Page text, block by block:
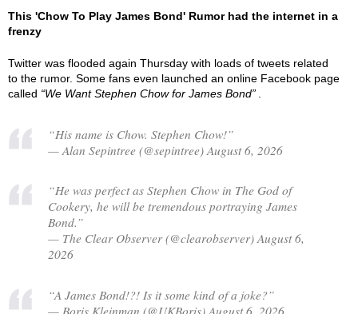
This 'Chow To Play James Bond' Rumor had the internet in a
frenzy
Twitter was flooded again Thursday with loads of tweets related
to the rumor. Some fans even launched an online Facebook page
called
We Want Stephen Chow for James Bond
“His name is Chow. Stephen Chow!”
— Alan Sepintree (@sepintree) August 6, 2026
“He was perfect as Stephen Chow in The God of
Cookery, he will be tremendous portraying James
Bond.”
— The Clear Observer (@clearobserver) August 6,
2026
“A James Bond!?! Is it some kind of a joke?”